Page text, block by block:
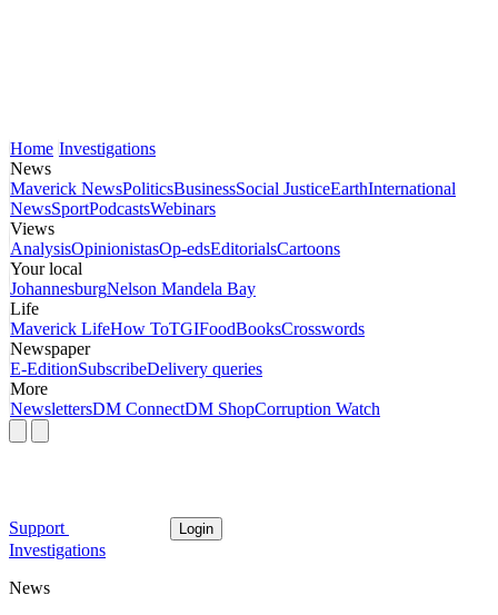
Home Investigations
News
Maverick NewsPoliticsBusinessSocial JusticeEarthInternational
NewsSportPodcastsWebinars
Views
AnalysisOpinionistasOp-edsEditorialsCartoons
Your local
JohannesburgNelson Mandela Bay
Life
Maverick LifeHow ToTGIFoodBooksCrosswords
Newspaper
E-EditionSubscribeDelivery queries
More
NewslettersDM ConnectDM ShopCorruption Watch
Support Login
Investigations
News